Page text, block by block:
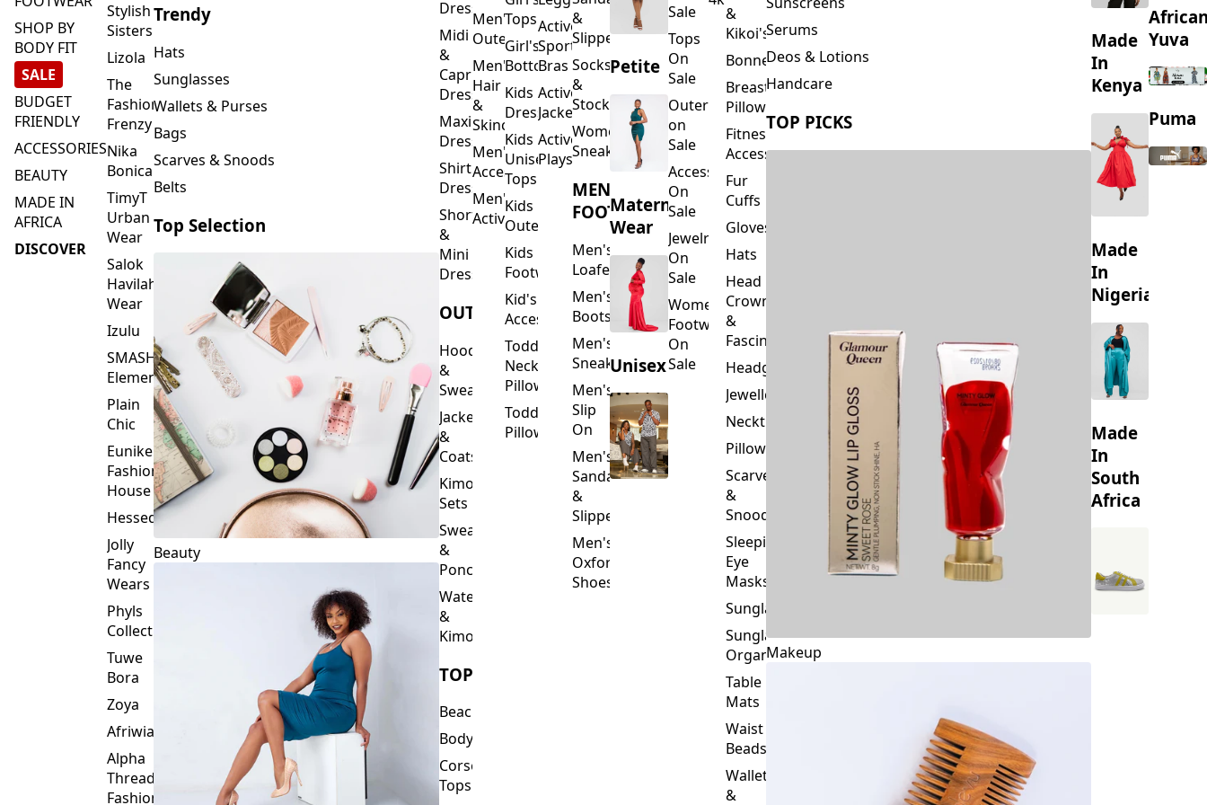
SHOP BY
BODY FIT
SALE
BUDGET
FRIENDLY
ACCESSORIES
BEAUTY
MADE IN
AFRICA
DISCOVER
Stylish
Sisters
Lizola
The
Fashion
Frenzy
Nika
Bonica
TimyT
Urban
Wear
Salok
Havilah
Wear
Izulu
SMASH
Element
Plain
Chic
Eunike
Fashion
House
Hessed
Jolly
Fancy
Wears
Phyls
Collection
Tuwe
Bora
Zoya
Afriwia
Alpha
Threads
Fashions
Trendy
Hats
Sunglasses
Wallets & Purses
Bags
Scarves & Snoods
Belts
Top Selection
Beauty
Dresses
Midi
&
Capri
Dresses
Maxi
Dresses
Shirt
Dresses
Short
&
Mini
Dresses
OUTERWEAR
Hoodies
&
Sweatshirts
Jackets
&
Coats
Kimono
Sets
Sweaters
&
Ponchos
Waterfalls
&
Kimonos
TOPS
Beachwear
Bodysuits
Corset
Tops
Men's
Outerwear
Men's
Hair
&
Skincare
Men's
Accessories
Men's
Activewear
Tops
Girl's
Bottoms
Kids
Dresses
Kids
Unisex
Tops
Kids
Outerwear
Kids
Footwear
Kid's
Accessories
Toddler
Neck
Pillows
Toddler
Pillows
Activewear
Sports
Bras
Activewear
Jackets
Activewear
Playsuits
&
Slippers
Socks
&
Stockings
Women's
Sneakers
MEN'S
FOOTWEAR
Men's
Loafers
Men's
Boots
Men's
Sneakers
Men's
Slip
On
Men's
Sandals
&
Slippers
Men's
Oxford
Shoes
Petite
Maternity
Wear
Unisex
Sale
Tops
On
Sale
Outerwear
on
Sale
Accessories
On
Sale
Jewelry
On
Sale
Women's
Footwear
On
Sale
&
Kikoi's
Bonnets
Breastfeeding
Pillows
Fitness
Accessories
Fur
Cuffs
Gloves
Hats
Head
Crowns
&
Fascinators
Headgear
Jewellery
Neckties
Pillowcase
Scarves
&
Snoods
Sleeping
Eye
Masks
Sunglasses
Sunglasses
Organizers
Table
Mats
Waist
Beads
Wallets
&
Serums
Deos & Lotions
Handcare
TOP PICKS
Makeup
Made
In
Kenya
Made
In
Nigeria
Made
In
South
Africa
Yuva
Puma